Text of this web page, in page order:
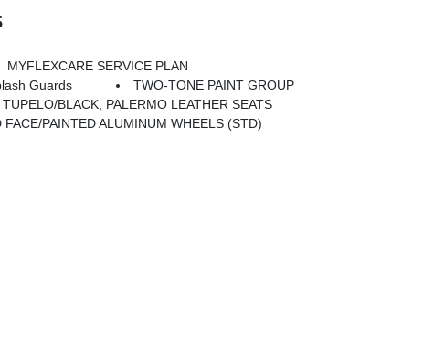
MYFLEXCARE SERVICE PLAN
Guards
TWO-TONE PAINT GROUP
TUPELO/BLACK, PALERMO LEATHER SEATS
PAINTED ALUMINUM WHEELS (STD)